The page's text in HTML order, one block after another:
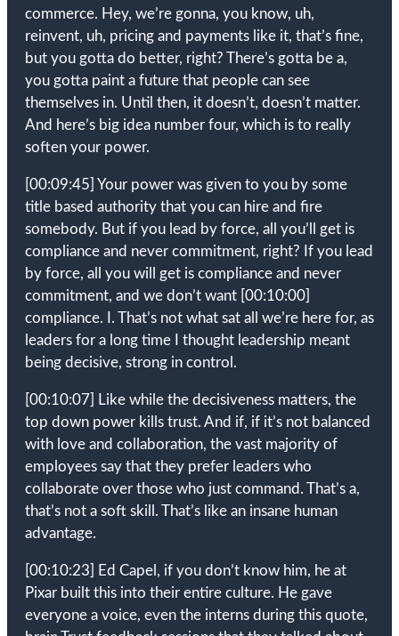
commerce. Hey, we’re gonna, you know, uh,
reinvent, uh, pricing and payments like it, that’s fine,
but you gotta do better, right? There’s gotta be a,
you gotta paint a future that people can see
themselves in. Until then, it doesn’t, doesn’t matter.
And here’s big idea number four, which is to really
soften your power.
[00:09:45] Your power was given to you by some
title based authority that you can hire and fire
somebody. But if you lead by force, all you’ll get is
compliance and never commitment, right? If you lead
by force, all you will get is compliance and never
commitment, and we don’t want [00:10:00]
compliance. I. That’s not what sat all we’re here for, as
leaders for a long time I thought leadership meant
being decisive, strong in control.
[00:10:07]
Like while the decisiveness matters, the
top down power kills trust. And if, if it’s not balanced
with love and collaboration, the vast majority of
employees say that they prefer leaders who
collaborate over those who just command. That’s a,
that’s not a soft skill. That’s like an insane human
advantage.
[00:10:23]
Ed Capel, if you don’t know him, he at
Pixar built this into their entire culture. He gave
everyone a voice, even the interns during this quote,